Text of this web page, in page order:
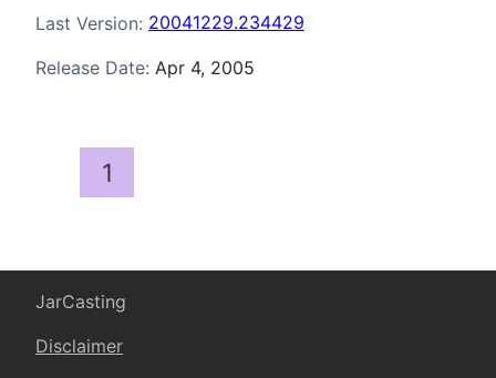
Last Version: 20041229.234429
Release Date: Apr 4, 2005
1
JarCasting
Disclaimer